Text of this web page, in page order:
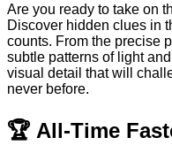
Are you ready to take on
Discover hidden clues in
counts. From the precise
subtle patterns of light
visual detail that will
never before.
🏆 All-Time